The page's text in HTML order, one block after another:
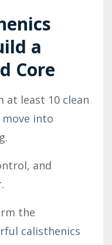
a
Core
at least 10 clean
into
and
the
calisthenics